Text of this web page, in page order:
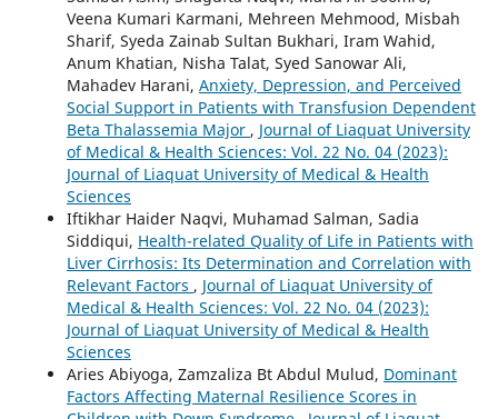
Veena Kumari Karmani, Mehreen Mehmood, Misbah
Sharif, Syeda Zainab Sultan Bukhari, Iram Wahid,
Anum Khatian, Nisha Talat, Syed Sanowar Ali,
Mahadev Harani, Anxiety, Depression, and Perceived
Social Support in Patients with Transfusion Dependent
Beta Thalassemia Major , Journal of Liaquat University
of Medical & Health Sciences: Vol. 22 No. 04 (2023):
Journal of Liaquat University of Medical & Health
Sciences
Iftikhar Haider Naqvi, Muhamad Salman, Sadia
Siddiqui, Health-related Quality of Life in Patients with
Liver Cirrhosis: Its Determination and Correlation with
Relevant Factors , Journal of Liaquat University of
Medical & Health Sciences: Vol. 22 No. 04 (2023):
Journal of Liaquat University of Medical & Health
Sciences
Aries Abiyoga, Zamzaliza Bt Abdul Mulud, Dominant
Factors Affecting Maternal Resilience Scores in